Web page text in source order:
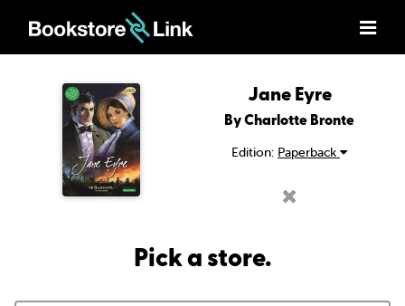
Jane Eyre
By Charlotte Bronte
Edition: Paperback
Pick a store.